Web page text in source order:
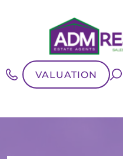
VALUATION